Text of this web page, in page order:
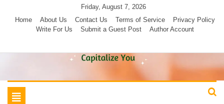
Friday, August 7, 2026
Home
About Us Contact Us Terms of Service
Privacy Policy
Write For Us
Submit a Guest Post Author Account
Toggle